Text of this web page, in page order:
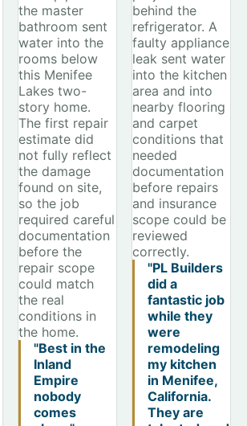
the master
bathroom sent
water into the
rooms below
this Menifee
Lakes two-
story home.
The first repair
estimate did
not fully reflect
the damage
found on site,
so the job
required careful
documentation
before the
repair scope
could match
the real
conditions in
the home.
"Best in the
Inland
Empire
nobody
comes
behind the
refrigerator. A
faulty appliance
leak sent water
into the kitchen
area and into
nearby flooring
and carpet
conditions that
needed
documentation
before repairs
and insurance
scope could be
reviewed
correctly.
"PL Builders
did a
fantastic job
while they
were
remodeling
my kitchen
in Menifee,
California.
They are